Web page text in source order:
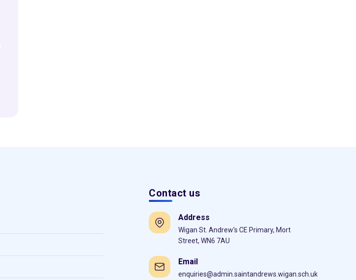
Contact us
Address
Wigan St. Andrew's CE Primary, Mort
Street, WN6 7AU
Email
enquiries@admin.saintandrews.wigan.sch.uk